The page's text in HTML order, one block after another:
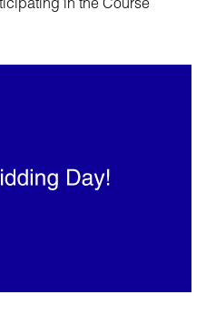
in the Course